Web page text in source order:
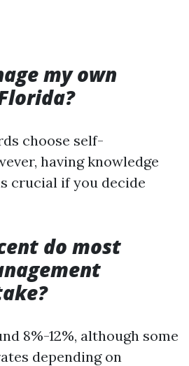
my own
choose self-
having knowledge
crucial if you decide
do most
8%-12%, although some
depending on